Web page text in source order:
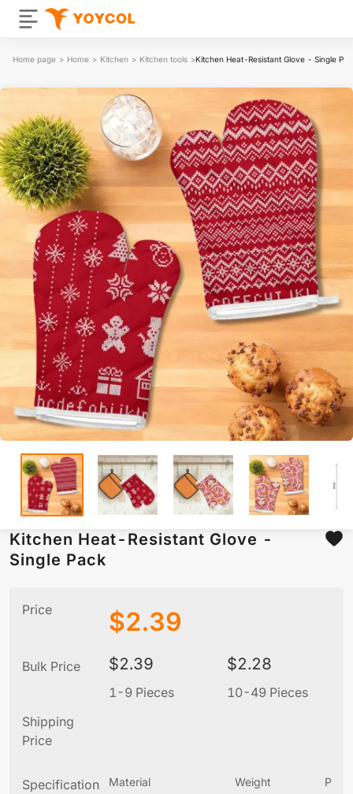
Home page > Home > Kitchen > Kitchen tools >Kitchen Heat-Resistant Glove - Single
Kitchen Heat-Resistant Glove -
Single Pack
Price $2.39
Bulk Price $2.39
1-9 Pieces
$2.28
10-49 Pieces
Shipping
Price
Specification Material Weight